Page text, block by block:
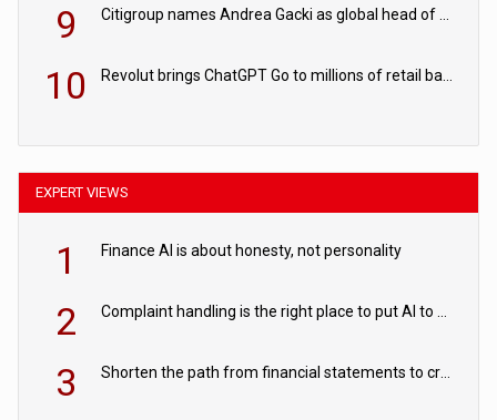
9 Citigroup names Andrea Gacki as global head of sanctions
10 Revolut brings ChatGPT Go to millions of retail banking customers
EXPERT VIEWS
1 Finance AI is about honesty, not personality
2 Complaint handling is the right place to put AI to work
3 Shorten the path from financial statements to credit decisions – How AI is Closing the gap in commercial lending